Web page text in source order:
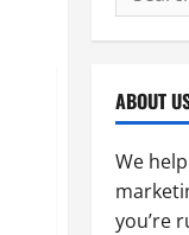
for:
ABOUT
We
you’re